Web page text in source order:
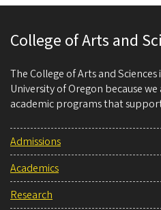
College of Arts and
The College of Arts and
University of Oregon because
academic programs that
Admissions
Academics
Research